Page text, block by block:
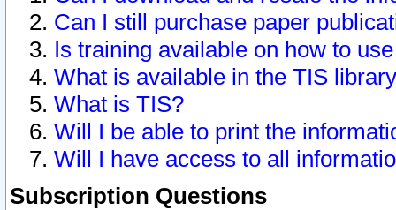
Can I still purchase paper
Is training available on how to
What is available in the TIS
What is TIS?
Will I be able to print the
Will I have access to all
Subscription Questions